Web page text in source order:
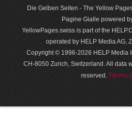
Die Gelben Seiten - The Yellow
Pagine Gialle powered
YellowPages.swiss is part of the
operated by HELP Media AG,
Copyright © 1996-2026 HELP Media
CH-8050 Zurich, Switzerland. All data
reserved. Terms